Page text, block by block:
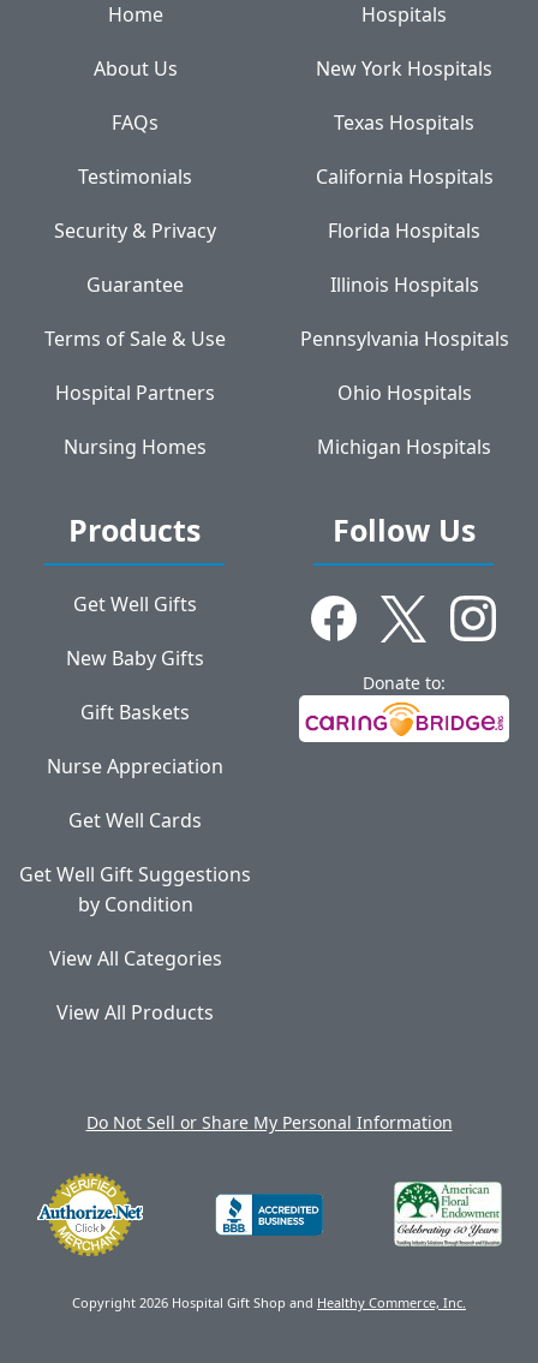
Home
About Us
FAQs
Testimonials
Security & Privacy
Guarantee
Terms of Sale & Use
Hospital Partners
Nursing Homes
Hospitals
New York Hospitals
Texas Hospitals
California Hospitals
Florida Hospitals
Illinois Hospitals
Pennsylvania Hospitals
Ohio Hospitals
Michigan Hospitals
Products
Get Well Gifts
New Baby Gifts
Gift Baskets
Nurse Appreciation
Get Well Cards
Get Well Gift Suggestions
by Condition
View All Categories
View All Products
Follow Us
Donate to:
Do Not Sell or Share My Personal Information
Copyright 2026 Hospital Gift Shop and Healthy Commerce, Inc.